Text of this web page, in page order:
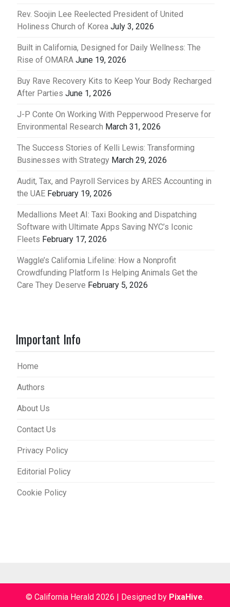
Rev. Soojin Lee Reelected President of United
Holiness Church of Korea July 3, 2026
Built in California, Designed for Daily Wellness: The
Rise of OMARA June 19, 2026
Buy Rave Recovery Kits to Keep Your Body Recharged
After Parties June 1, 2026
J-P Conte On Working With Pepperwood Preserve for
Environmental Research March 31, 2026
The Success Stories of Kelli Lewis: Transforming
Businesses with Strategy March 29, 2026
Audit, Tax, and Payroll Services by ARES Accounting in
the UAE February 19, 2026
Medallions Meet AI: Taxi Booking and Dispatching
Software with Ultimate Apps Saving NYC’s Iconic
Fleets February 17, 2026
Waggle’s California Lifeline: How a Nonprofit
Crowdfunding Platform Is Helping Animals Get the
Care They Deserve February 5, 2026
Important Info
Home
Authors
About Us
Contact Us
Privacy Policy
Editorial Policy
Cookie Policy
© California Herald 2026 | Designed by PixaHive.